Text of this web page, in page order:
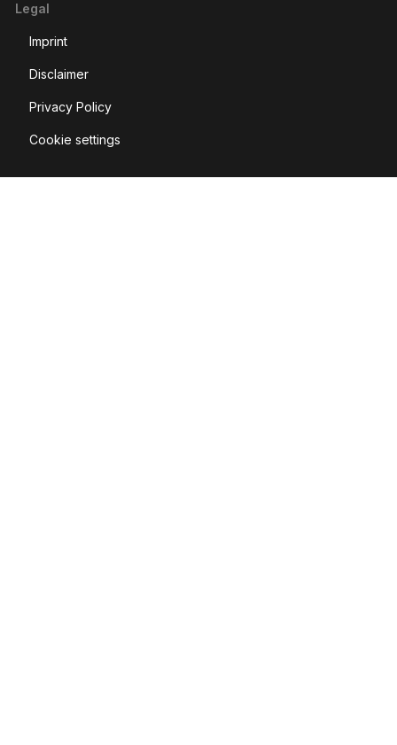
Legal
Imprint
Disclaimer
Privacy Policy
Cookie settings